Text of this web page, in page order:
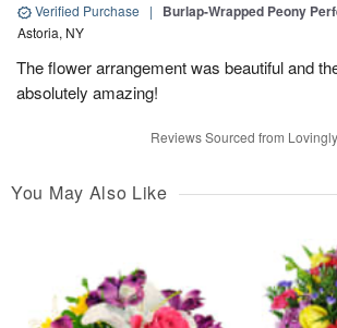
Verified Purchase | Burlap-Wrapped Peony
Astoria, NY
The flower arrangement was beautiful and
absolutely amazing!
Reviews Sourced from Lovingly
You May Also Like